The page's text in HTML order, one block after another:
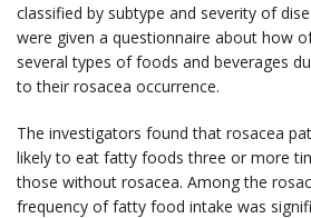
classified by subtype and severity of
were given a questionnaire about how
several types of foods and beverages
to their rosacea occurrence.
The investigators found that rosacea
likely to eat fatty foods three or more
those without rosacea. Among the
frequency of fatty food intake was